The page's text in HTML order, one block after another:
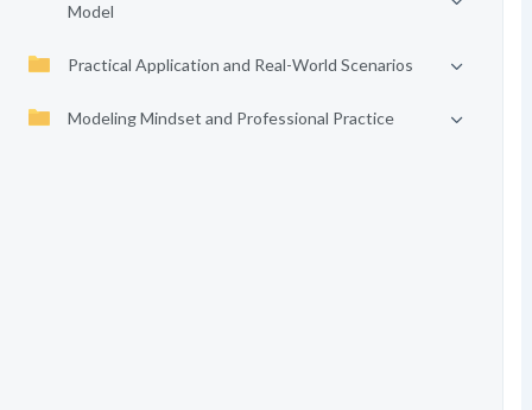
Model
Practical Application and Real-World Scenarios
Modeling Mindset and Professional Practice